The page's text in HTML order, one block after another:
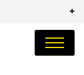
+